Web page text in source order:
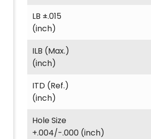
LB ±.015
(inch)
ILB (Max.)
(inch)
ITD (Ref.)
(inch)
Hole Size
+.004/-.000 (inch)